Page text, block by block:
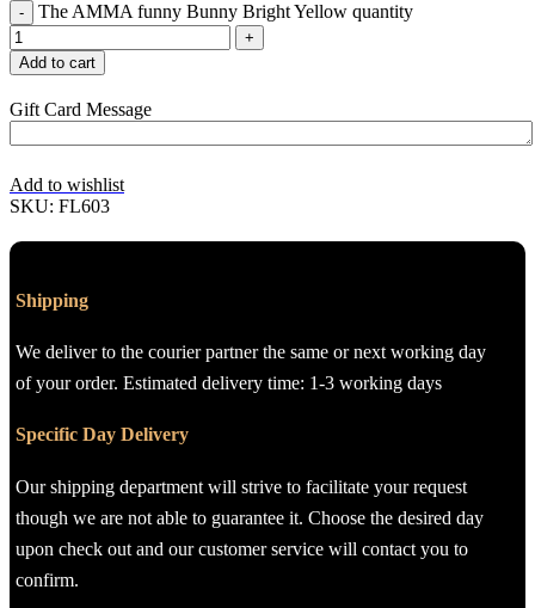
The AMMA funny Bunny Bright Yellow quantity
Add to cart
Gift Card Message
Add to wishlist
SKU: FL603
Shipping
We deliver to the courier partner the same or next working day
of your order. Estimated delivery time: 1-3 working days
Specific Day Delivery
Our shipping department will strive to facilitate your request
though we are not able to guarantee it. Choose the desired day
upon check out and our customer service will contact you to
confirm.